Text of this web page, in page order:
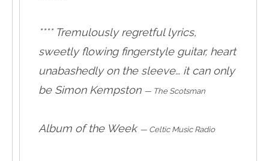
**** Tremulously regretful lyrics,
sweetly flowing fingerstyle guitar, heart
unabashedly on the sleeve… it can only
be Simon Kempston — The Scotsman
Album of the Week — Celtic Music Radio